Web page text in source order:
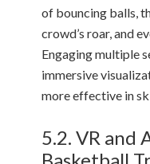
of bouncing balls,
crowd’s roar, and
Engaging multiple
immersive
more effective in
5.2. VR and
Basketball